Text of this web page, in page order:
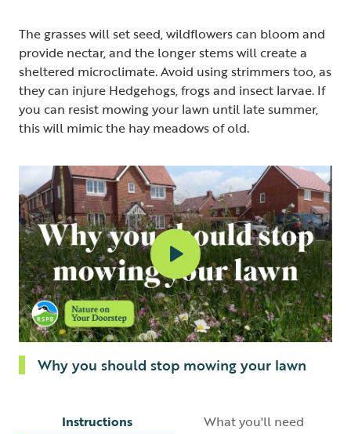
The grasses will set seed, wildflowers can bloom and
provide nectar, and the longer stems will create a
sheltered microclimate. Avoid using strimmers too, as
they can injure Hedgehogs, frogs and insect larvae. If
you can resist mowing your lawn until late summer,
this will mimic the hay meadows of old.
Why you should stop mowing your lawn
Instructions What you'll need